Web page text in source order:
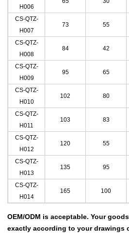
H006
CS-QTZ-
H007
73 55
CS-QTZ-
H008
84 42
CS-QTZ-
H009
95 65
CS-QTZ-
H010
102 80
CS-QTZ-
H011
103 83
CS-QTZ-
H012
120 55
CS-QTZ-
H013
135 95
CS-QTZ-
H014
165 100
OEM/ODM is acceptable. Your
exactly according to your drawings